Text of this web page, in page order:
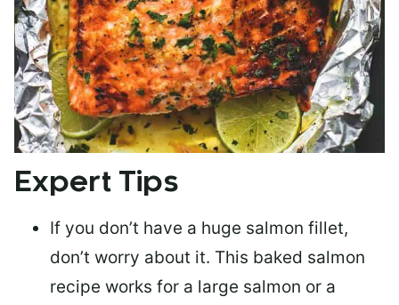
Expert Tips
If you don’t have a huge salmon fillet,
don’t worry about it. This baked salmon
recipe works for a large salmon or a